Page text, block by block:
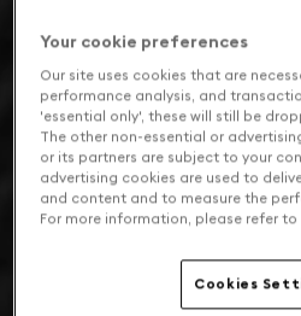
Your cookie preferences
Our site uses cookies that are
performance analysis, and
'essential only', these will still be
The other non-essential or
or its partners are subject to your
advertising cookies are used to
and content and to measure the
For more information, please refer to
Cookies